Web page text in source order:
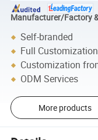
Manufacturer/Factory
Self-branded
Full Customization
Customization
ODM Services
More products